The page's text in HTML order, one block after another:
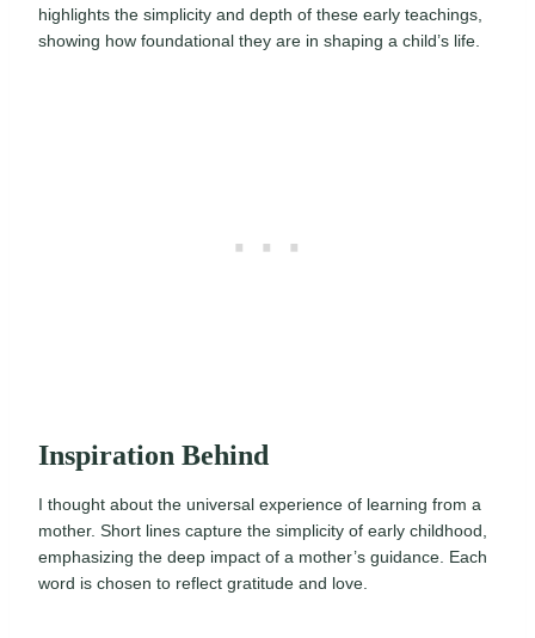
highlights the simplicity and depth of these early teachings,
showing how foundational they are in shaping a child’s life.
Inspiration Behind
I thought about the universal experience of learning from a
mother. Short lines capture the simplicity of early childhood,
emphasizing the deep impact of a mother’s guidance. Each
word is chosen to reflect gratitude and love.